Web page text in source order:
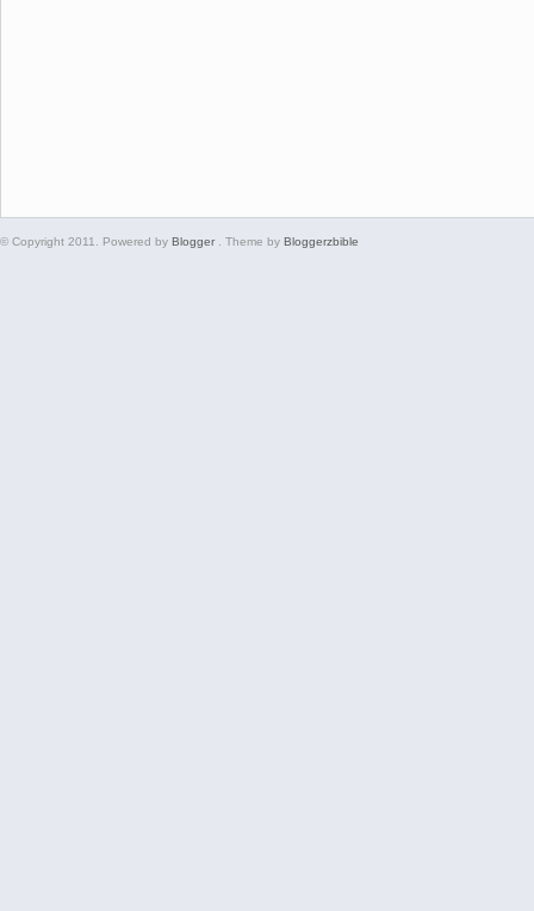
© Copyright 2011. Powered by Blogger . Theme by Bloggerzbible